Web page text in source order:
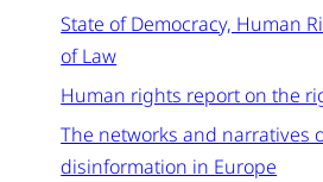
State of Democracy, Human
of Law
Human rights report on the
The networks and narratives
disinformation in Europe